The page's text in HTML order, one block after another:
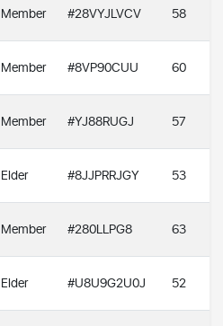
Member #28VYJLVCV 58
Member #8VP90CUU 60
Member #YJ88RUGJ 57
Elder #8JJPRRJGY 53
Member #280LLPG8 63
Elder #U8U9G2U0J 52